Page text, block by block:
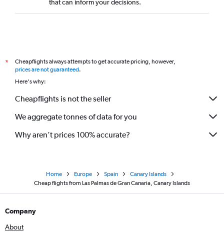
that can inform your decisions.
*
Cheapflights always attempts to get accurate pricing, however,
prices are not guaranteed.
Here's why:
Cheapflights is not the seller
We aggregate tonnes of data for you
Why aren’t prices 100% accurate?
Home Europe Spain
Canary Islands
Cheap flights from Las Palmas de Gran Canaria, Canary Islands
Company
About